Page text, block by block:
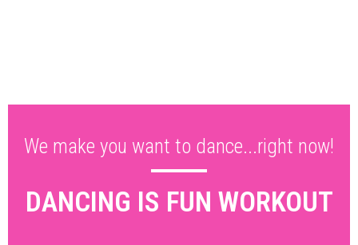
We make you want to dance...right now!
DANCING IS FUN WORKOUT